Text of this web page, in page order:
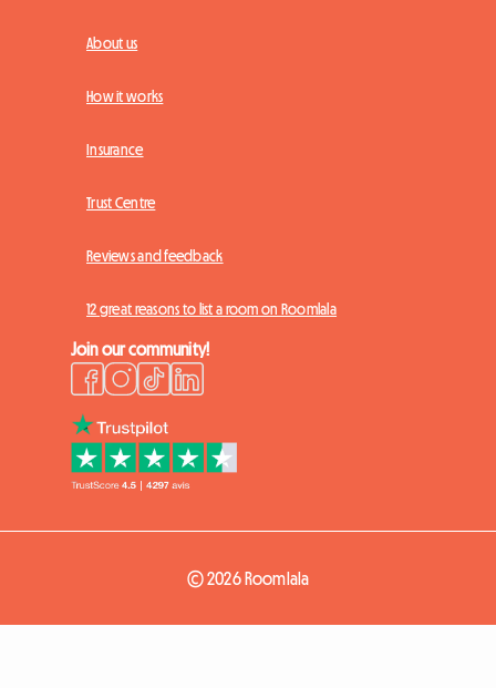
About us
How it works
Insurance
Trust Centre
Reviews and feedback
12 great reasons to list a room on Roomlala
Join our community!
© 2026 Roomlala